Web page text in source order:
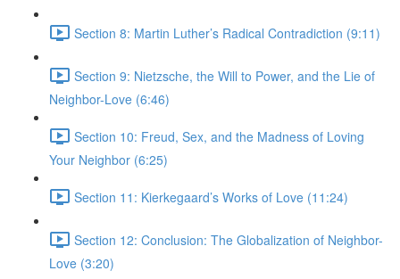
Section 8: Martin Luther’s Radical Contradiction (9:11)
Section 9: Nietzsche, the Will to Power, and the Lie of
Neighbor-Love (6:46)
Section 10: Freud, Sex, and the Madness of Loving
Your Neighbor (6:25)
Section 11: Kierkegaard’s Works of Love (11:24)
Section 12: Conclusion: The Globalization of Neighbor-
Love (3:20)